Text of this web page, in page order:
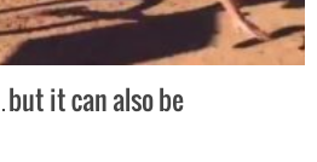
it can also be